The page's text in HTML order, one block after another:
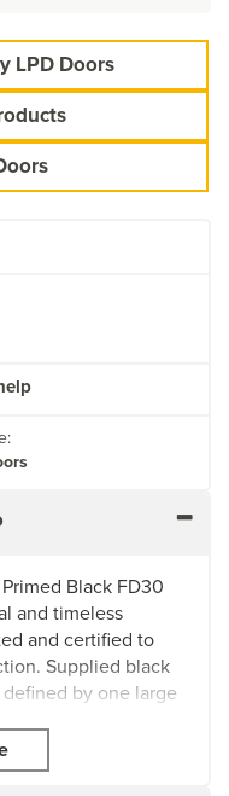
LPD Doors
Black FD30
and timeless
and certified to
Supplied black
by one large
classic design is
classic abodes